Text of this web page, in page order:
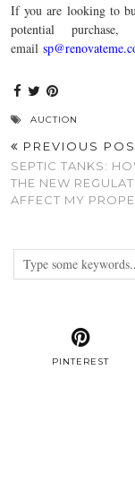
If you are looking to
potential
email
AUCTION
PREVIOUS
SEPTIC TANKS:
THE NEW
AFFECT MY
PINTEREST